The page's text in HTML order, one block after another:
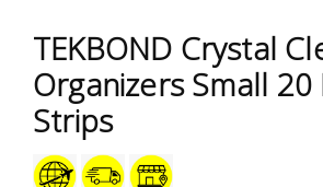
TEKBOND Crystal
Organizers Small
Strips
PPE &
Safety
Equipment